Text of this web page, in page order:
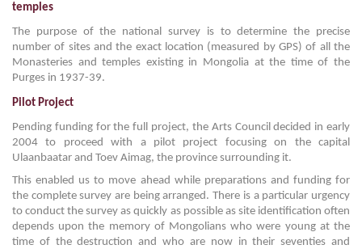
temples
The purpose of the national survey is to determine the precise
number of sites and the exact location (measured by GPS) of all the
Monasteries and temples existing in Mongolia at the time of the
Purges in 1937-39.
Pilot Project
Pending funding for the full project, the Arts Council decided in early
2004 to proceed with a pilot project focusing on the capital
Ulaanbaatar and Toev Aimag, the province surrounding it.
This enabled us to move ahead while preparations and funding for
the complete survey are being arranged. There is a particular urgency
to conduct the survey as quickly as possible as site identification often
depends upon the memory of Mongolians who were young at the
time of the destruction and who are now in their seventies and